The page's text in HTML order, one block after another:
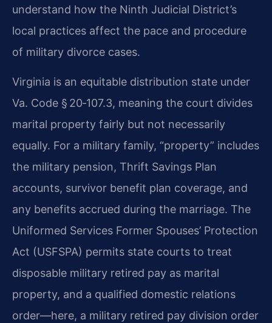
understand how the Ninth Judicial District’s
local practices affect the pace and procedure
of military divorce cases.
Virginia is an equitable distribution state under
Va. Code § 20‑107.3, meaning the court divides
marital property fairly but not necessarily
equally. For a military family, “property” includes
the military pension, Thrift Savings Plan
accounts, survivor benefit plan coverage, and
any benefits accrued during the marriage. The
Uniformed Services Former Spouses’ Protection
Act (USFSPA) permits state courts to treat
disposable military retired pay as marital
property, and a qualified domestic relations
order—here, a military retired pay division order